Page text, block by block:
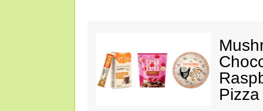
Pizza